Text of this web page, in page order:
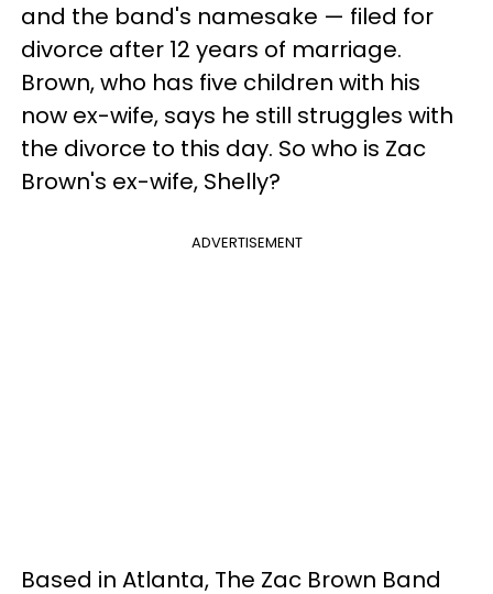
and the band's namesake — filed for
divorce after 12 years of marriage.
Brown, who has five children with his
now ex-wife, says he still struggles with
the divorce to this day. So who is Zac
Brown's ex-wife, Shelly?
ADVERTISEMENT
Based in Atlanta, The Zac Brown Band